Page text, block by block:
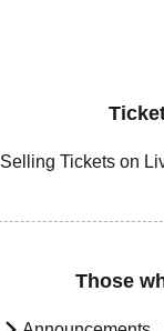
Selling Tickets on
Those